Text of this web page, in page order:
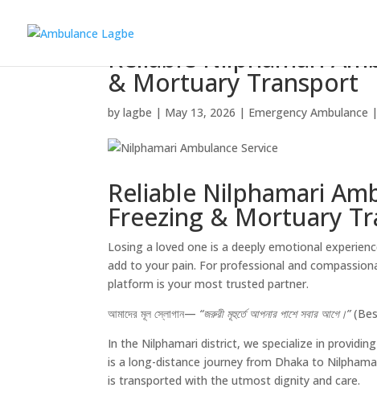
Reliable Nilphamari
& Mortuary Transport
bylagbe | May 13, 2026 | Emergency Ambulance
Reliable Nilphamari
Freezing & Mortuary
Losing a loved one is a deeply emotional
add to your pain. For professional and
platform is your most trusted partner.
আমাদের মূল স্লোগান— “জরুরী মূহুর্তে আপনার পাশে সবার আগে।”
In the Nilphamari district, we specialize in
is a long-distance journey from Dhaka to
is transported with the utmost dignity and care.